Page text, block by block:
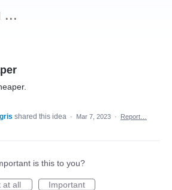
...
shared this idea · Mar 7, 2023 · Report…
is this to you?
at all
Important